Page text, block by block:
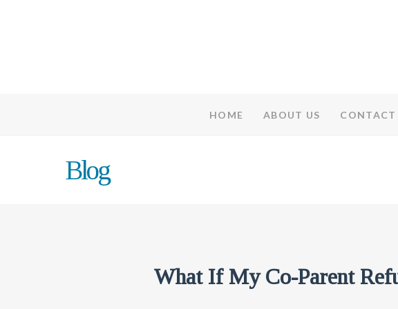
HOME ABOUT US CONTACT
Blog
What If My Co-Parent